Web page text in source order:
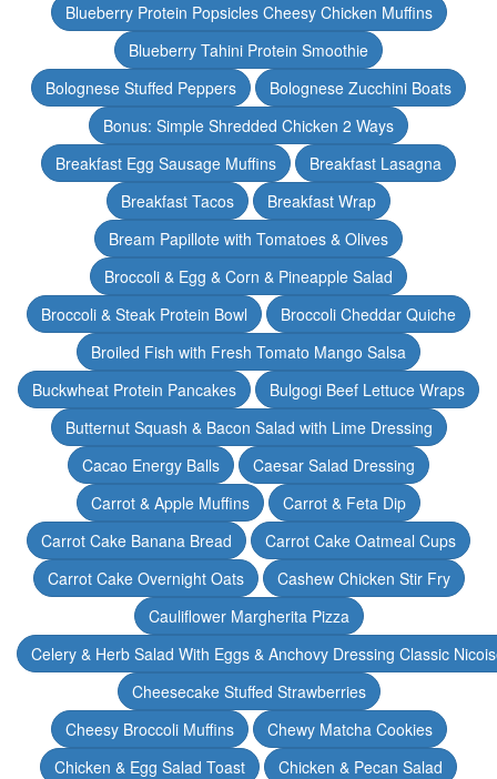
Blueberry Protein Popsicles Cheesy Chicken Muffins
Blueberry Tahini Protein Smoothie
Bolognese Stuffed Peppers
Bolognese Zucchini Boats
Bonus: Simple Shredded Chicken 2 Ways
Breakfast Egg Sausage Muffins
Breakfast Lasagna
Breakfast Tacos
Breakfast Wrap
Bream Papillote with Tomatoes & Olives
Broccoli & Egg & Corn & Pineapple Salad
Broccoli & Steak Protein Bowl
Broccoli Cheddar Quiche
Broiled Fish with Fresh Tomato Mango Salsa
Buckwheat Protein Pancakes
Bulgogi Beef Lettuce Wraps
Butternut Squash & Bacon Salad with Lime Dressing
Cacao Energy Balls
Caesar Salad Dressing
Carrot & Apple Muffins
Carrot & Feta Dip
Carrot Cake Banana Bread
Carrot Cake Oatmeal Cups
Carrot Cake Overnight Oats
Cashew Chicken Stir Fry
Cauliflower Margherita Pizza
Celery & Herb Salad With Eggs & Anchovy Dressing Classic
Cheesecake Stuffed Strawberries
Cheesy Broccoli Muffins
Chewy Matcha Cookies
Chicken & Egg Salad Toast
Chicken & Pecan Salad